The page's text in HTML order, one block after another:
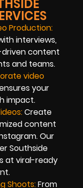
Production:
interviews,
content
and teams.
video
your
impact.
Create
content
Our
Southside
at viral-ready
Shoots:From